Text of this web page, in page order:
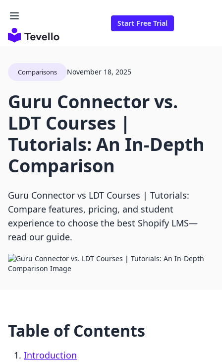
Start Free Trial
Comparisons November 18, 2025
Guru Connector vs.
LDT Courses |
Tutorials: An In-Depth
Comparison
Guru Connector vs LDT Courses | Tutorials:
Compare features, pricing, and student
experience to choose the best Shopify LMS—
read our guide.
Table of Contents
Introduction